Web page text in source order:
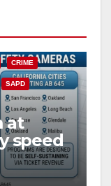
CRIME
SAPD
at
speed
public